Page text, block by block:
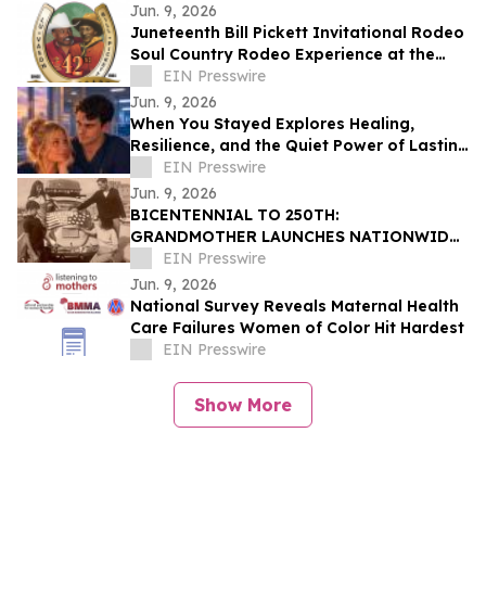
Jun. 9, 2026
Juneteenth Bill Pickett Invitational Rodeo
Soul Country Rodeo Experience at the
Cowtown Coliseum, Fort Worth
EIN Presswire
Jun. 9, 2026
When You Stayed Explores Healing,
Resilience, and the Quiet Power of Lasting
LoveEIN Presswire
Jun. 9, 2026
BICENTENNIAL TO 250TH:
GRANDMOTHER LAUNCHES NATIONWIDE
OUR50 PROJECT INSPIRED BY THREE
FAMILY JOURNEYS TO ALL 50 STATES
EIN Presswire
Jun. 9, 2026
National Survey Reveals Maternal Health
Care Failures Women of Color Hit Hardest
EIN Presswire
Show More